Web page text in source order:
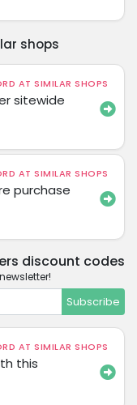
shops
AT SIMILAR SHOPS
sitewide
AT SIMILAR SHOPS
purchase
discount codes
Subscribe
AT SIMILAR SHOPS
this